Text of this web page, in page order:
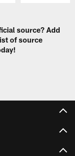
source? Add
of source